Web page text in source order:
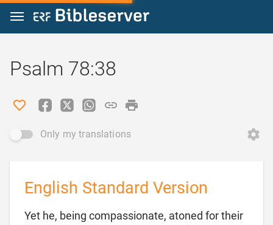
Jump to content
Psalm 78:38
Only my translations
English Standard Version
Yet he, being compassionate, atoned for their